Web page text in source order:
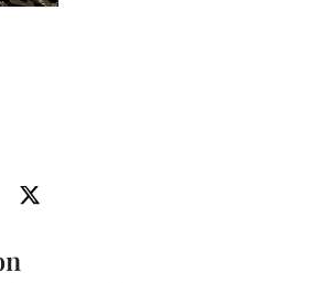
article
this article on Facebook
Share this article on X